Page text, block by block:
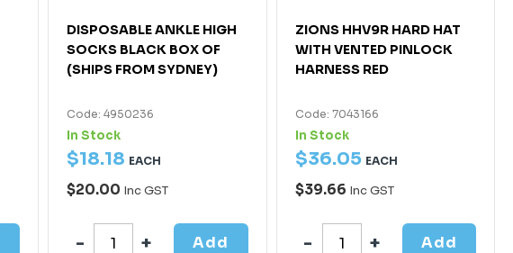
DISPOSABLE ANKLE HIGH
SOCKS BLACK BOX OF
(SHIPS FROM SYDNEY)
Code: 4950236
In Stock
$18.18 EACH
$20.00 Inc GST
Add
ZIONS HHV9R HARD HAT
WITH VENTED PINLOCK
HARNESS RED
Code: 7043166
In Stock
$36.05 EACH
$39.66 Inc GST
Add